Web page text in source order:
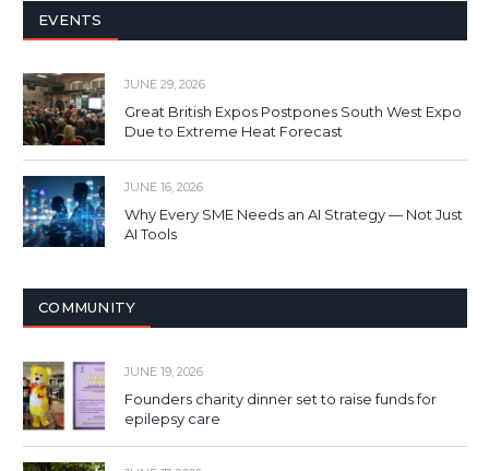
EVENTS
JUNE 29, 2026
Great British Expos Postpones South West Expo
Due to Extreme Heat Forecast
JUNE 16, 2026
Why Every SME Needs an AI Strategy — Not Just
AI Tools
COMMUNITY
JUNE 19, 2026
Founders charity dinner set to raise funds for
epilepsy care